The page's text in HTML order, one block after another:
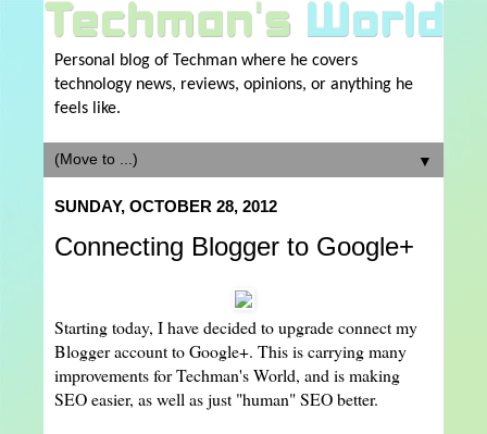
Personal blog of Techman where he covers
technology news, reviews, opinions, or anything he
feels like.
▼
SUNDAY, OCTOBER 28, 2012
Connecting Blogger to Google+
Starting today, I have decided to upgrade connect my
Blogger account to Google+. This is carrying many
improvements for Techman's World, and is making
SEO easier, as well as just "human" SEO better.